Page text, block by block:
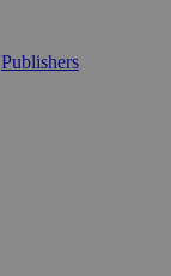
Publishers